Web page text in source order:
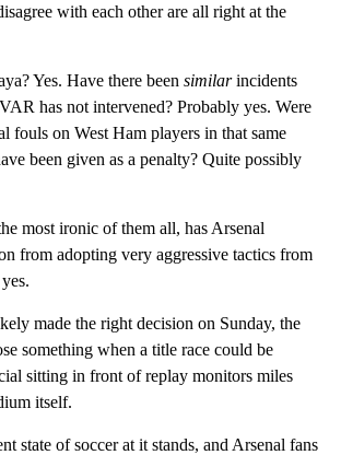
with each other are all right at the
Yes. Have there been similarincidents
has not intervened? Probably yes. Were
fouls on West Ham players in that same
been given as a penalty? Quite possibly
most ironic of them all, has Arsenal
from adopting very aggressive tactics from
made the right decision on Sunday, the
something when a title race could be
sitting in front of replay monitors miles
itself.
state of soccer at it stands, and Arsenal fans